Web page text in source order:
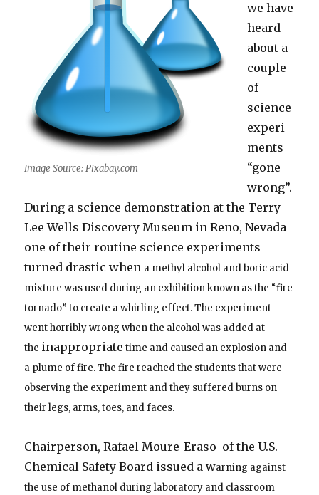
Image Source: Pixabay.com
we have
heard
about a
couple
of
science
experi
ments
“gone
wrong”.
During a science demonstration at the Terry
Lee Wells Discovery Museum in Reno, Nevada
one of their routine science experiments
turned drastic when a methyl alcohol and boric acid
mixture was used during an exhibition known as the “fire
tornado” to create a whirling effect. The experiment
went horribly wrong when the alcohol was added at
the inappropriate time and caused an explosion and
a plume of fire. The fire reached the students that were
observing the experiment and they suffered burns on
their legs, arms, toes, and faces.
Chairperson, Rafael Moure-Eraso of the U.S.
Chemical Safety Board issued a warning against
the use of methanol during laboratory and classroom